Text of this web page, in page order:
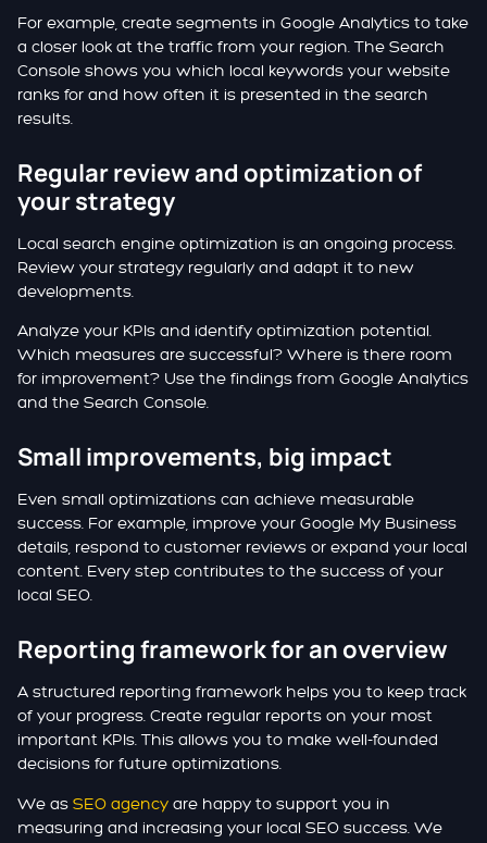
For example, create segments in Google Analytics to take
a closer look at the traffic from your region. The Search
Console shows you which local keywords your website
ranks for and how often it is presented in the search
results.
Regular review and optimization of
your strategy
Local search engine optimization is an ongoing process.
Review your strategy regularly and adapt it to new
developments.
Analyze your KPIs and identify optimization potential.
Which measures are successful? Where is there room
for improvement? Use the findings from Google Analytics
and the Search Console.
Small improvements, big impact
Even small optimizations can achieve measurable
success. For example, improve your Google My Business
details, respond to customer reviews or expand your local
content. Every step contributes to the success of your
local SEO.
Reporting framework for an overview
A structured reporting framework helps you to keep track
of your progress. Create regular reports on your most
important KPIs. This allows you to make well-founded
decisions for future optimizations.
We as SEO agency are happy to support you in
measuring and increasing your local SEO success. We